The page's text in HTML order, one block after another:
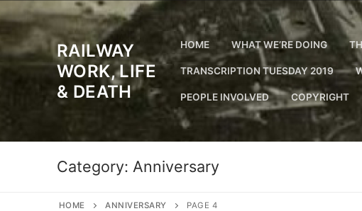
to
content
RAILWAY
WORK, LIFE
& DEATH
HOME WHAT WE’RE DOING
TRANSCRIPTION TUESDAY 2019
PEOPLE INVOLVED COPYRIGHT
Category: Anniversary
HOME ANNIVERSARY PAGE 4